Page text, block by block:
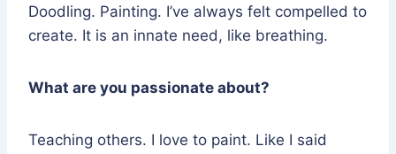
Doodling. Painting. I’ve always felt compelled to
create. It is an innate need, like breathing.
What are you passionate about?
Teaching others. I love to paint. Like I said